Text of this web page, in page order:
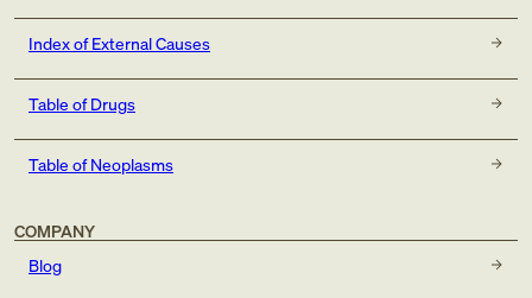
Index of External Causes
Table of Drugs
Table of Neoplasms
COMPANY
Blog